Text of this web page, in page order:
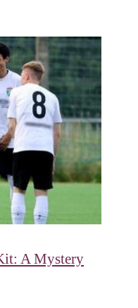
A Mystery